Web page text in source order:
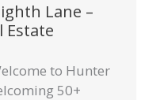
Lane –
Estate
to Hunter
50+